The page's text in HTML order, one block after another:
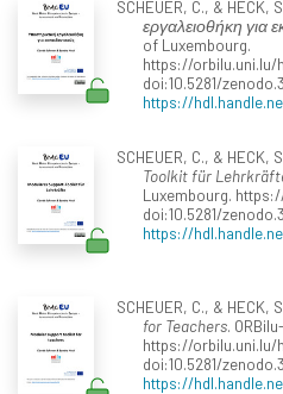
SCHEUER, C., & HECK,
εργαλειοθήκη για
of Luxembourg.
https://orbilu.uni.lu/
doi:10.5281/
https://
SCHEUER, C., & HECK,
Toolkit für
Luxembourg.
doi:10.5281/
https://
SCHEUER, C., & HECK,
for Teachers.
https://orbilu.uni.lu/
doi:10.5281/
https://